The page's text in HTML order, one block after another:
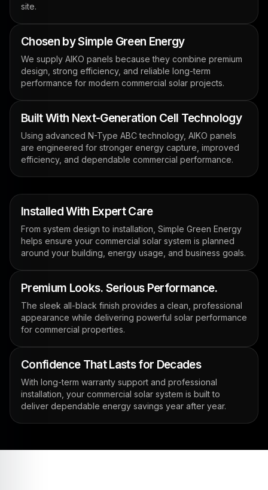
site.
Chosen by Simple Green Energy
We supply AIKO panels because they combine premium
design, strong efficiency, and reliable long-term
performance for modern commercial solar projects.
Built With Next-Generation Cell Technology
Using advanced N-Type ABC technology, AIKO panels
are engineered for stronger energy capture, improved
efficiency, and dependable commercial performance.
Installed With Expert Care
From system design to installation, Simple Green Energy
helps ensure your commercial solar system is planned
around your building, energy usage, and business goals.
Premium Looks. Serious Performance.
The sleek all-black finish provides a clean, professional
appearance while delivering powerful solar performance
for commercial properties.
Confidence That Lasts for Decades
With long-term warranty support and professional
installation, your commercial solar system is built to
deliver dependable energy savings year after year.